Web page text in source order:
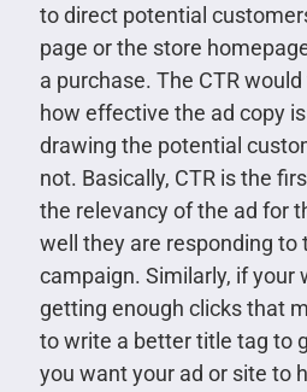
to direct potential
page or the store
a purchase. The CTR
how effective the ad copy
drawing the potential
not. Basically, CTR is the
the relevancy of the ad for
well they are responding to
campaign. Similarly, if your
getting enough clicks that
to write a better title tag to
you want your ad or site to